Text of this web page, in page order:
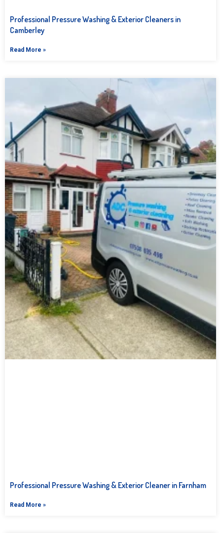
Professional Pressure Washing & Exterior Cleaners in
Camberley
Read More »
Professional Pressure Washing & Exterior Cleaner in Farnham
Read More »